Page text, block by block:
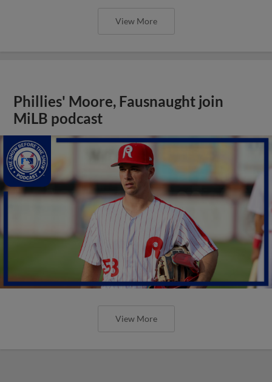
View More
Phillies' Moore, Fausnaught join
MiLB podcast
View More